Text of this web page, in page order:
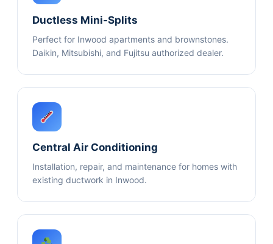
Ductless Mini-Splits
Perfect for Inwood apartments and brownstones.
Daikin, Mitsubishi, and Fujitsu authorized dealer.
Central Air Conditioning
Installation, repair, and maintenance for homes with
existing ductwork in Inwood.